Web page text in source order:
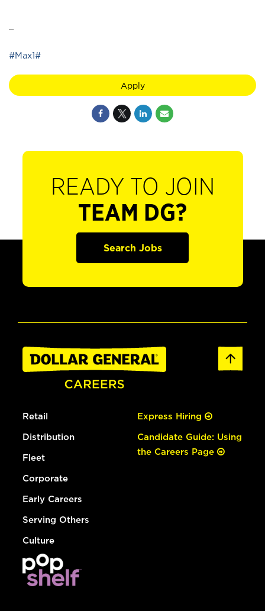
#Max1#
Apply
READY TO JOIN
TEAM DG?
Search Jobs
Retail
Distribution
Fleet
Corporate
Early Careers
Serving Others
Culture
Express Hiring
Candidate Guide: Using
the Careers Page